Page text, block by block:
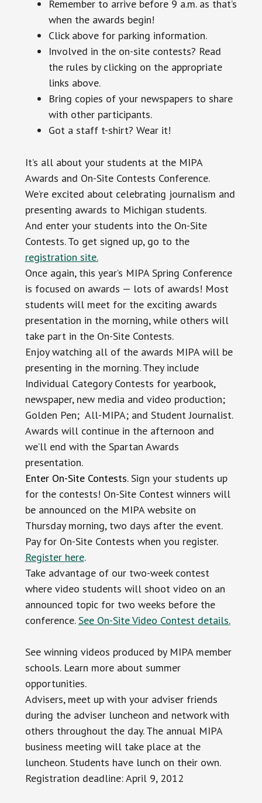
Remember to arrive before 9 a.m. as that’s
when the awards begin!
Click above for parking information.
Involved in the on-site contests? Read
the rules by clicking on the appropriate
links above.
Bring copies of your newspapers to share
with other participants.
Got a staff t-shirt? Wear it!
It’s all about your students at the MIPA
Awards and On-Site Contests Conference.
We’re excited about celebrating journalism and
presenting awards to Michigan students.
And enter your students into the On-Site
Contests. To get signed up, go to the
registration site.
Once again, this year’s MIPA Spring Conference
is focused on awards — lots of awards! Most
students will meet for the exciting awards
presentation in the morning, while others will
take part in the On-Site Contests.
Enjoy watching all of the awards MIPA will be
presenting in the morning. They include
Individual Category Contests for yearbook,
newspaper, new media and video production;
Golden Pen; All-MIPA; and Student Journalist.
Awards will continue in the afternoon and
we’ll end with the Spartan Awards
presentation.
Enter On-Site Contests.Sign your students up
for the contests! On-Site Contest winners will
be announced on the MIPA website on
Thursday morning, two days after the event.
Pay for On-Site Contests when you register.
Register here.
Take advantage of our two-week contest
where video students will shoot video on an
announced topic for two weeks before the
conference.See On-Site Video Contest details.
See winning videos produced by MIPA member
schools. Learn more about summer
opportunities.
Advisers, meet up with your adviser friends
during the adviser luncheon and network with
others throughout the day. The annual MIPA
business meeting will take place at the
luncheon. Students have lunch on their own.
Registration deadline: April 9, 2012